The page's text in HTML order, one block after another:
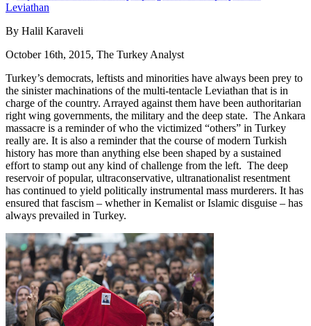
By Halil Karaveli
October 16th, 2015, The Turkey Analyst
Turkey’s democrats, leftists and minorities have always been prey to
the sinister machinations of the multi-tentacle Leviathan that is in
charge of the country. Arrayed against them have been authoritarian
right wing governments, the military and the deep state. The Ankara
massacre is a reminder of who the victimized “others” in Turkey
really are. It is also a reminder that the course of modern Turkish
history has more than anything else been shaped by a sustained
effort to stamp out any kind of challenge from the left. The deep
reservoir of popular, ultraconservative, ultranationalist resentment
has continued to yield politically instrumental mass murderers. It has
ensured that fascism – whether in Kemalist or Islamic disguise – has
always prevailed in Turkey.